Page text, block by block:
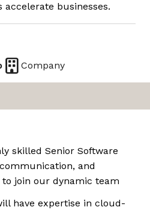
businesses.
Company
skilled Senior Software
and
join our dynamic team
have expertise in cloud-